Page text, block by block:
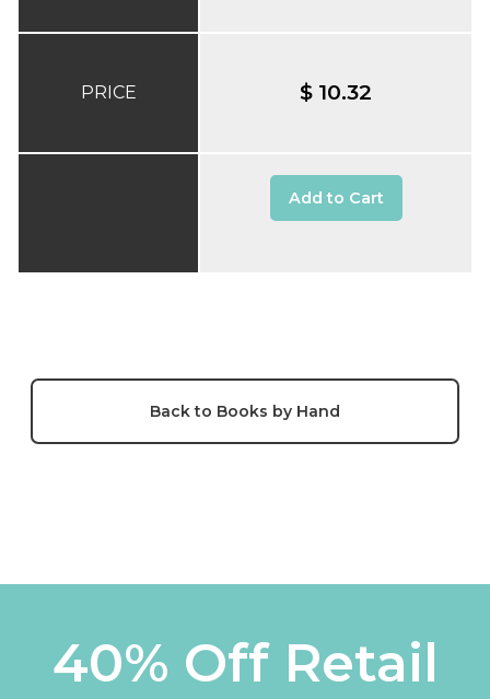
PRICE $ 10.32
Add to Cart
Back to Books by Hand
40% Off Retail